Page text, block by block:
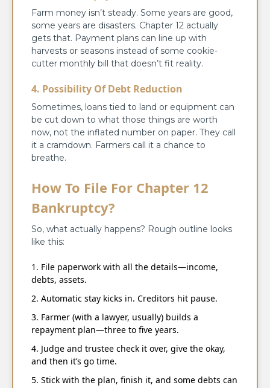
Farm money isn’t steady. Some years are good,
some years are disasters. Chapter 12 actually
gets that. Payment plans can line up with
harvests or seasons instead of some cookie-
cutter monthly bill that doesn’t fit reality.
4. Possibility Of Debt Reduction
Sometimes, loans tied to land or equipment can
be cut down to what those things are worth
now, not the inflated number on paper. They call
it a cramdown. Farmers call it a chance to
breathe.
How To File For Chapter 12
Bankruptcy?
So, what actually happens? Rough outline looks
like this:
File paperwork with all the details—income,
debts, assets.
Automatic stay kicks in. Creditors hit pause.
Farmer (with a lawyer, usually) builds a
repayment plan—three to five years.
Judge and trustee check it over, give the okay,
and then it’s go time.
Stick with the plan, finish it, and some debts can